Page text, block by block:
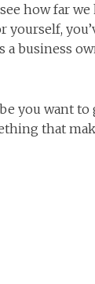
how far we
a business
you want
that